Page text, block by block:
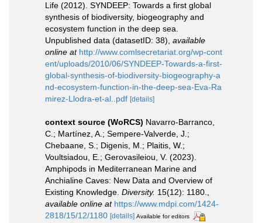
Life (2012). SYNDEEP: Towards a first global
synthesis of biodiversity, biogeography and
ecosystem function in the deep sea.
Unpublished data (datasetID: 38) available
online at http://www.comlsecretariat.org/wp-cont
ent/uploads/2010/06/SYNDEEP-Towards-a-first-
global-synthesis-of-biodiversity-biogeography-a
nd-ecosystem-function-in-the-deep-sea-Eva-Ra
mirez-Llodra-et-al..pdf [details]
context source (WoRCS) Navarro-Barranco,
C.; Martínez, A.; Sempere-Valverde, J.;
Chebaane, S.; Digenis, M.; Plaitis, W.;
Voultsiadou, E.; Gerovasileiou, V. (2023).
Amphipods in Mediterranean Marine and
Anchialine Caves: New Data and Overview of
Existing Knowledge. Diversity. 15(12): 1180.
available online at https://www.mdpi.com/1424-
2818/15/12/1180 [details] Available for editors